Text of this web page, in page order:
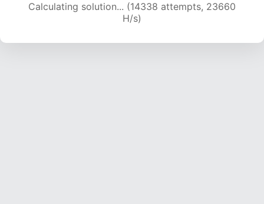
Calculating solution... (16015 attempts, 22652
H/s)